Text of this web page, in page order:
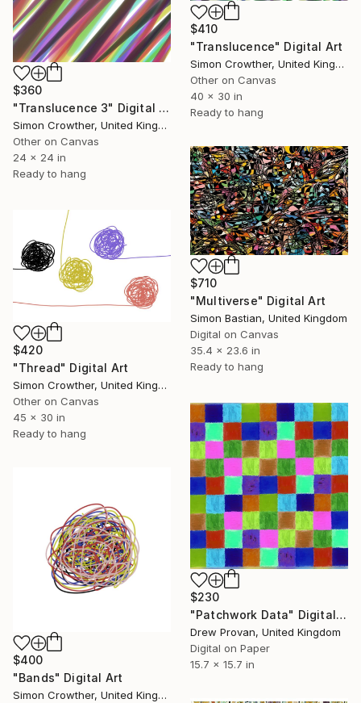
$410
"Translucence" Digital Art
Simon Crowther, United Kingdom
Other on Canvas
40 x 30 in
Ready to hang
$360
"Translucence 3" Digital Art
Simon Crowther, United Kingdom
Other on Canvas
24 x 24 in
Ready to hang
$710
"Multiverse" Digital Art
Simon Bastian, United Kingdom
Digital on Canvas
35.4 x 23.6 in
Ready to hang
$420
"Thread" Digital Art
Simon Crowther, United Kingdom
Other on Canvas
45 x 30 in
Ready to hang
$230
"Patchwork Data" Digital Art
Drew Provan, United Kingdom
Digital on Paper
15.7 x 15.7 in
$400
"Bands" Digital Art
Simon Crowther, United Kingdom